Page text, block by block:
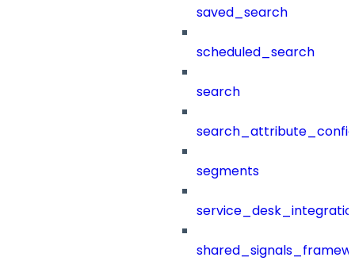
saved_search
scheduled_search
search
segments